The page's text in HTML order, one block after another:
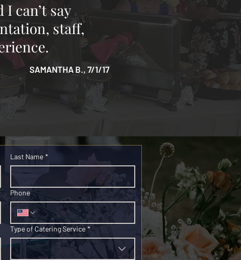
can’t say
staff,
SAMANTHA B., 7/1/17
Last Name *
Phone
Type of Catering Service *